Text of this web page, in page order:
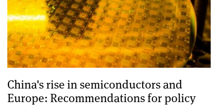
China's rise in semiconductors and
Europe: Recommendations for policy